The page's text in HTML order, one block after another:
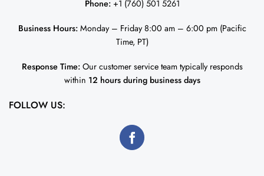
Phone: +1 (760) 501 5261
Business Hours:Monday – Friday 8:00 am – 6:00 pm (Pacific
Time, PT)
Response Time:Our customer service team typically responds
within 12 hours during business days
FOLLOW US: